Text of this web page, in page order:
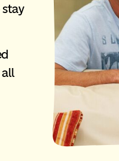
all